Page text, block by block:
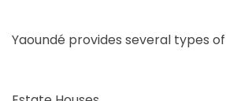
Yaoundé provides several types